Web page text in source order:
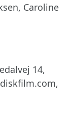
Caroline
14,